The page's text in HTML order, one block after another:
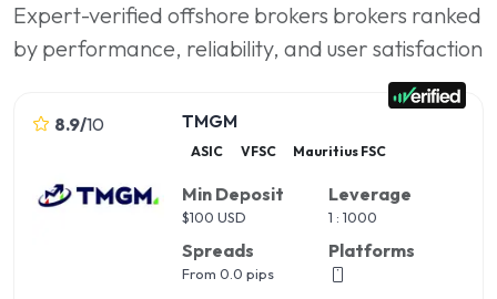
Expert-verified offshore brokers brokers ranked
by performance, reliability, and user satisfaction
8.9/10 TMGM
ASIC VFSC Mauritius FSC
Min Deposit
$100 USD
Spreads
From 0.0 pips
Leverage
1 : 1000
Platforms